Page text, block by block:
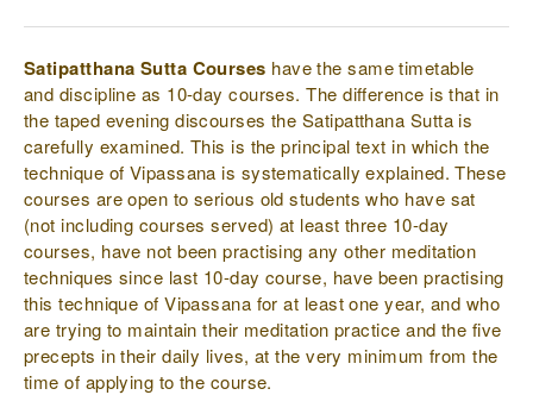
Satipatthana Sutta Courses have the same timetable
and discipline as 10-day courses. The difference is that in
the taped evening discourses the Satipatthana Sutta is
carefully examined. This is the principal text in which the
technique of Vipassana is systematically explained. These
courses are open to serious old students who have sat
(not including courses served) at least three 10-day
courses, have not been practising any other meditation
techniques since last 10-day course, have been practising
this technique of Vipassana for at least one year, and who
are trying to maintain their meditation practice and the five
precepts in their daily lives, at the very minimum from the
time of applying to the course.